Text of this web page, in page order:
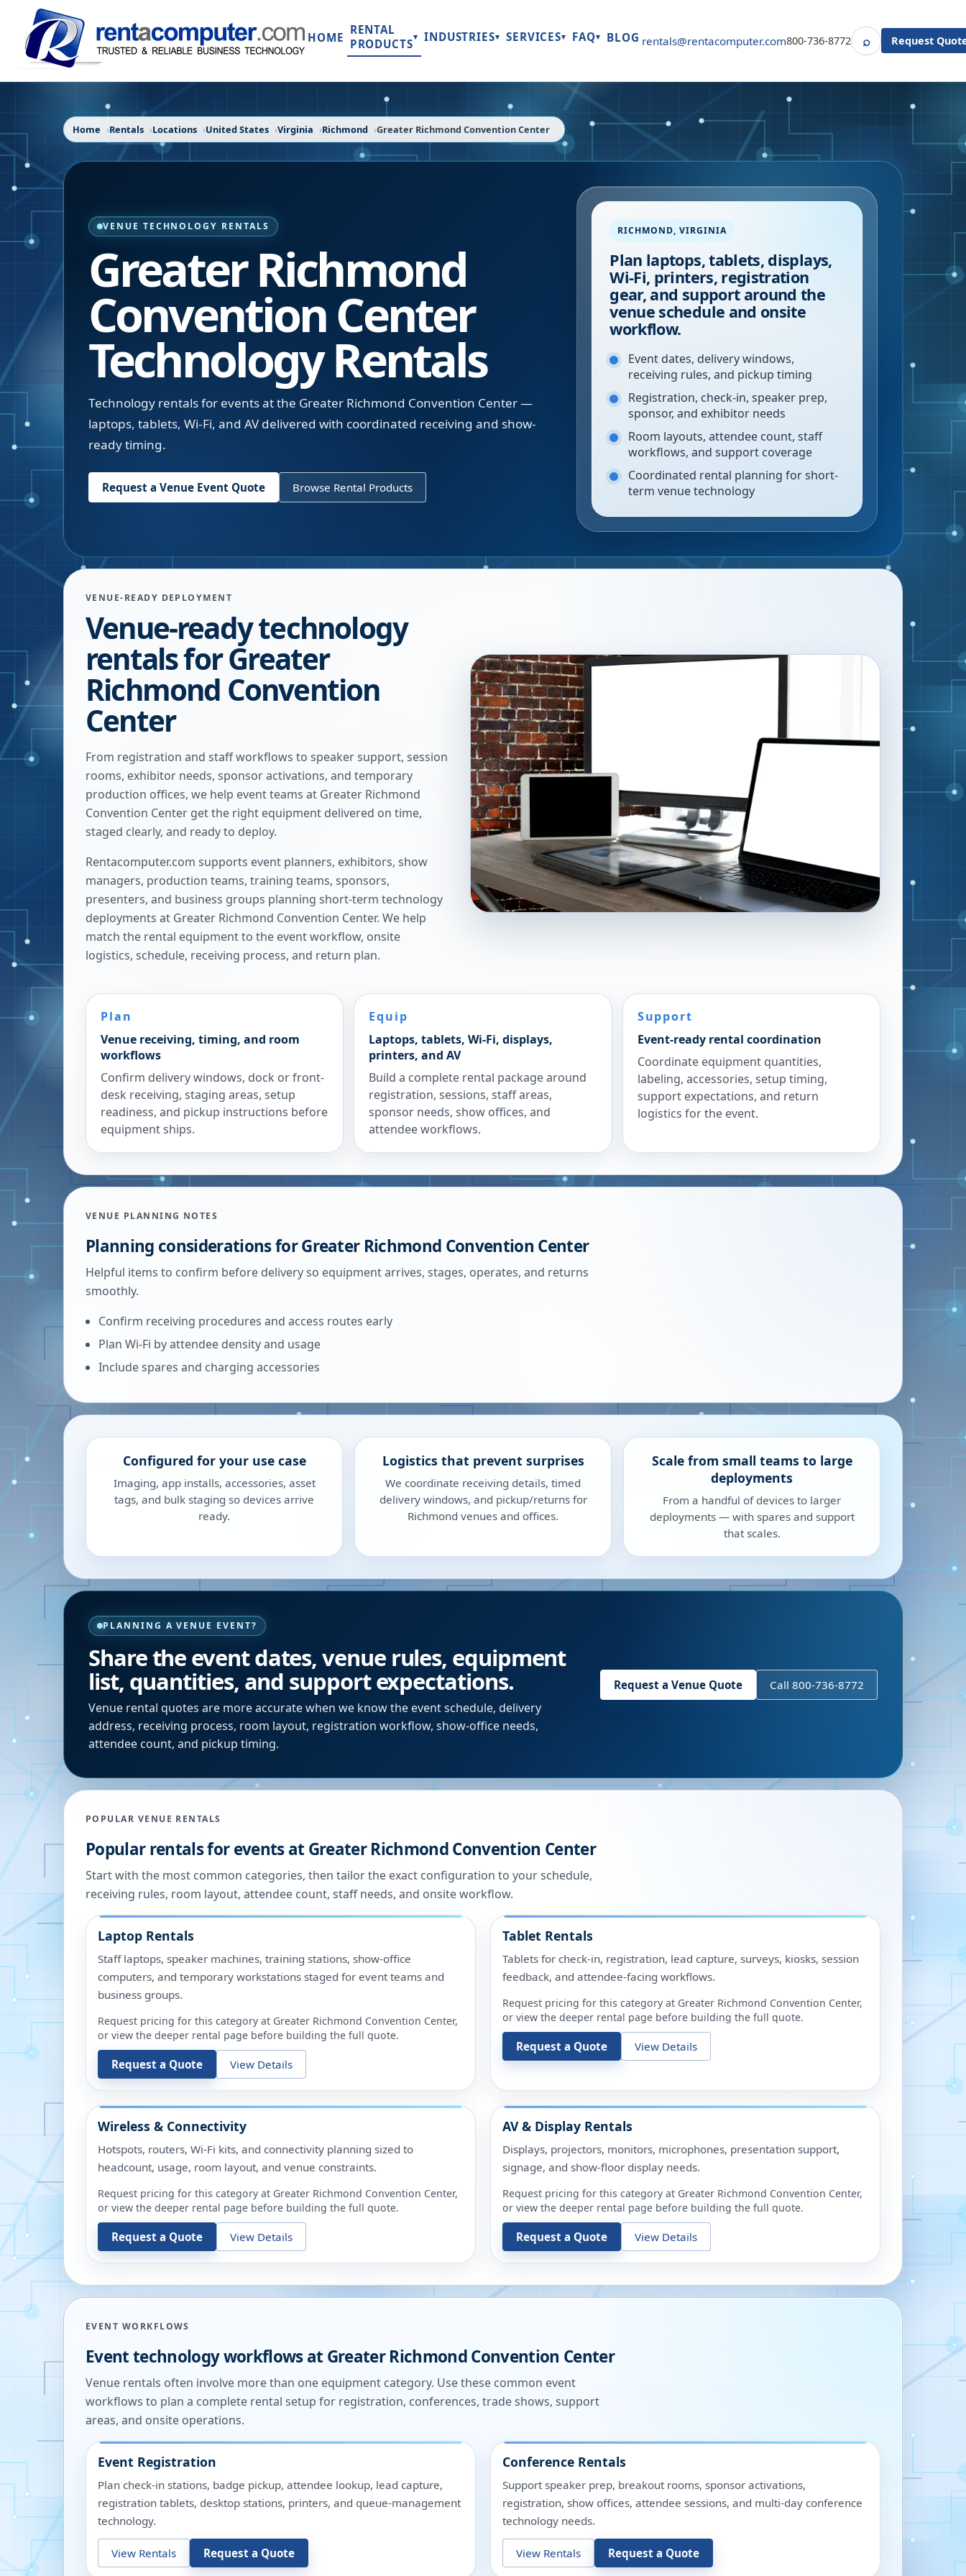
HOME
RENTAL
PRODUCTS▾ INDUSTRIES▾ SERVICES▾ FAQ▾ BLOG rentals@rentacomputer.com800-736-8772 ⌕SearchRequest
Home Rentals Locations United States Virginia Richmond Greater Richmond Convention Center
VENUE TECHNOLOGY RENTALS
Greater Richmond
Convention Center
Technology Rentals
Technology rentals for events at the Greater Richmond Convention Center —
laptops, tablets, Wi-Fi, and AV delivered with coordinated receiving and show-
ready timing.
Request a Venue Event Quote Browse Rental Products
RICHMOND,VIRGINIA
Plan laptops, tablets, displays,
Wi-Fi, printers, registration
gear, and support around the
venue schedule and onsite
workflow.
Event dates, delivery windows,
receiving rules, and pickup timing
Registration, check-in, speaker prep,
sponsor, and exhibitor needs
Room layouts, attendee count, staff
workflows, and support coverage
Coordinated rental planning for short-
term venue technology
VENUE-READY DEPLOYMENT
Venue-ready technology
rentals for Greater
Richmond Convention
Center
From registration and staff workflows to speaker support, session
rooms, exhibitor needs, sponsor activations, and temporary
production offices, we help event teams at Greater Richmond
Convention Center get the right equipment delivered on time,
staged clearly, and ready to deploy.
Rentacomputer.com supports event planners, exhibitors, show
managers, production teams, training teams, sponsors,
presenters, and business groups planning short-term technology
deployments at Greater Richmond Convention Center. We help
match the rental equipment to the event workflow, onsite
logistics, schedule, receiving process, and return plan.
Plan
Venue receiving, timing, and room
workflows
Confirm delivery windows, dock or front-
desk receiving, staging areas, setup
readiness, and pickup instructions before
equipment ships.
Equip
Laptops, tablets, Wi-Fi, displays,
printers, and AV
Build a complete rental package around
registration, sessions, staff areas,
sponsor needs, show offices, and
attendee workflows.
Support
Event-ready rental coordination
Coordinate equipment quantities,
labeling, accessories, setup timing,
support expectations, and return
logistics for the event.
VENUE PLANNING NOTES
Planning considerations forGreater Richmond Convention Center
Helpful items to confirm before delivery so equipment arrives, stages, operates, and returns
smoothly.
Confirm receiving procedures and access routes early
Plan Wi-Fi by attendee density and usage
Include spares and charging accessories
Configured for your use case
Imaging, app installs, accessories, asset
tags, and bulk staging so devices arrive
ready.
Logistics that prevent surprises
We coordinate receiving details, timed
delivery windows, and pickup/returns for
Richmond venues and offices.
Scale from small teams to large
deployments
From a handful of devices to larger
deployments — with spares and support
that scales.
PLANNING A VENUE EVENT?
Share the event dates, venue rules, equipment
list, quantities, and support expectations.
Venue rental quotes are more accurate when we know the event schedule, delivery
address, receiving process, room layout, registration workflow, show-office needs,
attendee count, and pickup timing.
Request a Venue Quote Call 800-736-8772
POPULAR VENUE RENTALS
Popular rentals for events at Greater Richmond Convention Center
Start with the most common categories, then tailor the exact configuration to your schedule,
receiving rules, room layout, attendee count, staff needs, and onsite workflow.
Laptop Rentals
Staff laptops, speaker machines, training stations, show-office
computers, and temporary workstations staged for event teams and
business groups.
Request pricing for this category at Greater Richmond Convention Center,
or view the deeper rental page before building the full quote.
Request a Quote View Details
Tablet Rentals
Tablets for check-in, registration, lead capture, surveys, kiosks, session
feedback, and attendee-facing workflows.
Request pricing for this category at Greater Richmond Convention Center,
or view the deeper rental page before building the full quote.
Request a Quote View Details
Wireless & Connectivity
Hotspots, routers, Wi-Fi kits, and connectivity planning sized to
headcount, usage, room layout, and venue constraints.
Request pricing for this category at Greater Richmond Convention Center,
or view the deeper rental page before building the full quote.
Request a Quote View Details
AV & Display Rentals
Displays, projectors, monitors, microphones, presentation support,
signage, and show-floor display needs.
Request pricing for this category at Greater Richmond Convention Center,
or view the deeper rental page before building the full quote.
Request a Quote View Details
EVENT WORKFLOWS
Event technology workflows at Greater Richmond Convention Center
Venue rentals often involve more than one equipment category. Use these common event
workflows to plan a complete rental setup for registration, conferences, trade shows, support
areas, and onsite operations.
Event Registration
Plan check-in stations, badge pickup, attendee lookup, lead capture,
registration tablets, desktop stations, printers, and queue-management
technology.
View Rentals Request a Quote
Conference Rentals
Support speaker prep, breakout rooms, sponsor activations,
registration, show offices, attendee sessions, and multi-day conference
technology needs.
View Rentals Request a Quote